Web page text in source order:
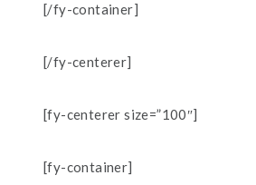
[/fy-container]
[/fy-centerer]
[fy-centerer size=”100″]
[fy-container]